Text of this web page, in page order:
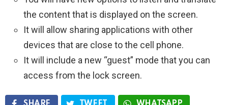
the content that is displayed on the screen.
It will allow sharing applications with other
devices that are close to the cell phone.
It will include a new “guest” mode that you can
access from the lock screen.